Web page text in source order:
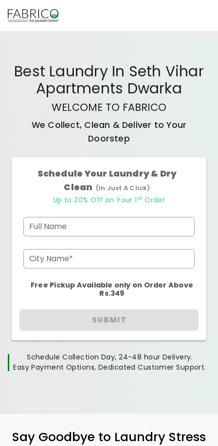
Best Laundry In Seth Vihar
Apartments Dwarka
WELCOME TO FABRICO
We Collect, Clean & Deliver to Your
Doorstep
Schedule Your Laundry & Dry
Clean (In Just A Click)
Up to 20% Off on Your 1 st Order
Full Name
City Name*
Free Pickup Available only on Order Above
Rs.349
SUBMIT
Schedule Collection Day, 24-48 hour Delivery.
Easy Payment Options, Dedicated Customer Support.
Say Goodbye to Laundry Stress